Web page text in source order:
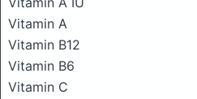
Vitamin A
Vitamin B12
Vitamin B6
Vitamin C